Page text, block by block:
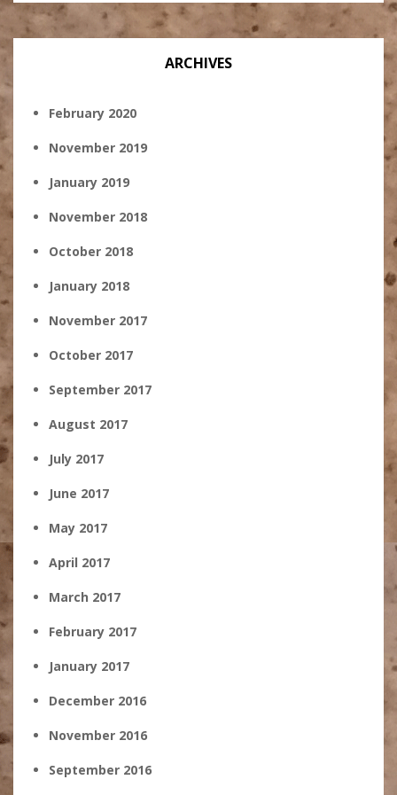
ARCHIVES
February 2020
November 2019
January 2019
November 2018
October 2018
January 2018
November 2017
October 2017
September 2017
August 2017
July 2017
June 2017
May 2017
April 2017
March 2017
February 2017
January 2017
December 2016
November 2016
September 2016